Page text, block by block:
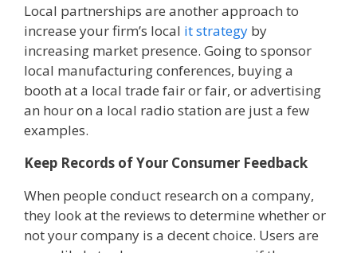
Local partnerships are another approach to
increase your firm’s local it strategy by
increasing market presence. Going to sponsor
local manufacturing conferences, buying a
booth at a local trade fair or fair, or advertising
an hour on a local radio station are just a few
examples.
Keep Records of Your Consumer Feedback
When people conduct research on a company,
they look at the reviews to determine whether or
not your company is a decent choice. Users are